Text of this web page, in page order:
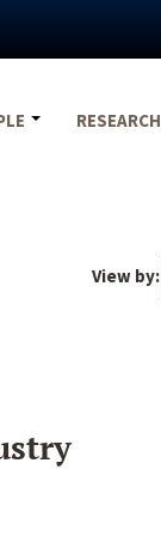
RESEARCH
View by: